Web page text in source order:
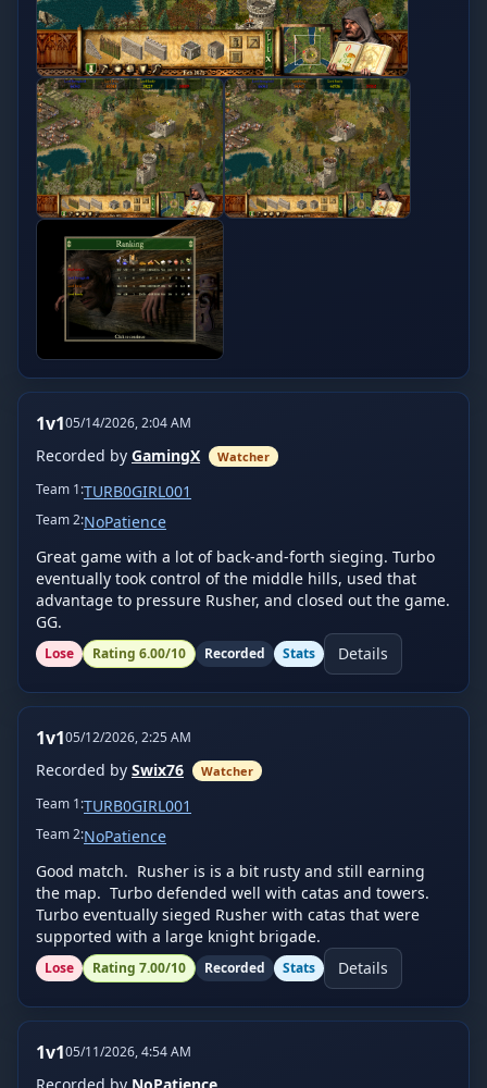
1v105/14/2026, 2:04 AM
Recorded by GamingX Watcher
Team 1:TURB0GIRL001
Team2:NoPatience
Great game with a lot of back-and-forth sieging. Turbo
eventually took control of the middle hills, used that
advantage to pressure Rusher, and closed out the game.
GG.
Lose Rating 6.00/10 Recorded Stats Details
1v105/12/2026, 2:25 AM
Recorded by Swix76 Watcher
Team 1:TURB0GIRL001
Team2:NoPatience
Good match.  Rusher is is a bit rusty and still earning
the map.  Turbo defended well with catas and towers.
Turbo eventually sieged Rusher with catas that were
supported with a large knight brigade.
Lose Rating 7.00/10 Recorded Stats Details
1v105/11/2026, 4:54 AM
Recorded by NoPatience